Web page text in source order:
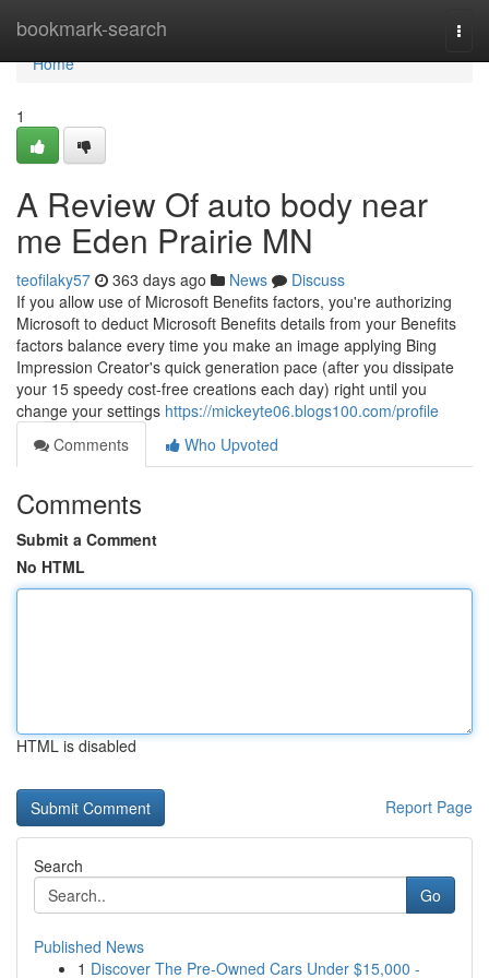
bookmark-search
Home
Home
1
A Review Of auto body near
me Eden Prairie MN
teofilaky57 363 days ago News
Discuss
If you allow use of Microsoft Benefits factors, you're authorizing
Microsoft to deduct Microsoft Benefits details from your Benefits
factors balance every time you make an image applying Bing
Impression Creator's quick generation pace (after you dissipate
your 15 speedy cost-free creations each day) right until you
change your settings https://mickeyte06.blogs100.com/profile
Comments
Who Upvoted
Comments
Submit a Comment
No HTML
HTML is disabled
Report Page
Search
Go
Published News
1 Discover The Pre-Owned Cars Under $15,000 -